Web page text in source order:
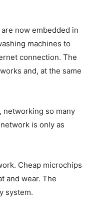
now embedded in
machines to
connection. The
and, at the same
networking so many
is only as
Cheap microchips
and wear. The
system.